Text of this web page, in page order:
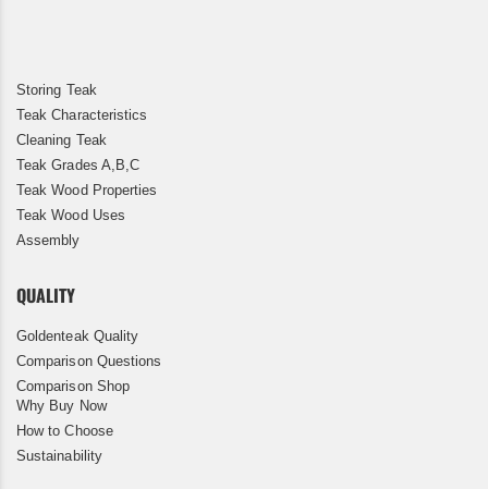
Storing Teak
Teak Characteristics
Cleaning Teak
Teak Grades A,B,C
Teak Wood Properties
Teak Wood Uses
Assembly
QUALITY
Goldenteak Quality
Comparison Questions
Comparison Shop
Why Buy Now
How to Choose
Sustainability